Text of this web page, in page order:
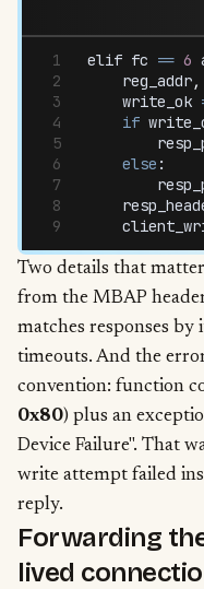
elif fc == 6
    reg_addr
,
    write_ok
    if
    else
:
Two details that
from the MBAP
matches responses by
timeouts. And the
convention: function
0x80) plus an
Device Failure". That
write attempt failed
reply.
Forwarding
lived